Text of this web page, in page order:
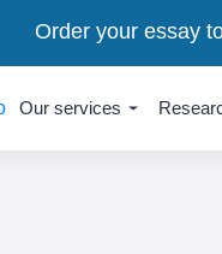
Our services
Order your essay